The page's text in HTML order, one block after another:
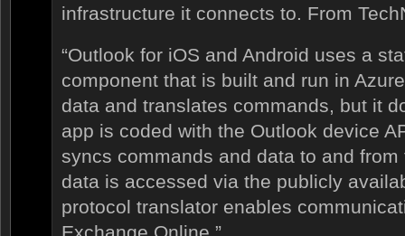
infrastructure it connects to. From
“Outlook for iOS and Android uses a
component that is built and run in
data and translates commands, but it
app is coded with the Outlook device
syncs commands and data to and
data is accessed via the publicly
protocol translator enables